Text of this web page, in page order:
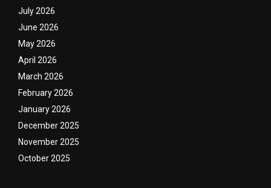
July 2026
June 2026
May 2026
April 2026
March 2026
February 2026
January 2026
December 2025
November 2025
October 2025